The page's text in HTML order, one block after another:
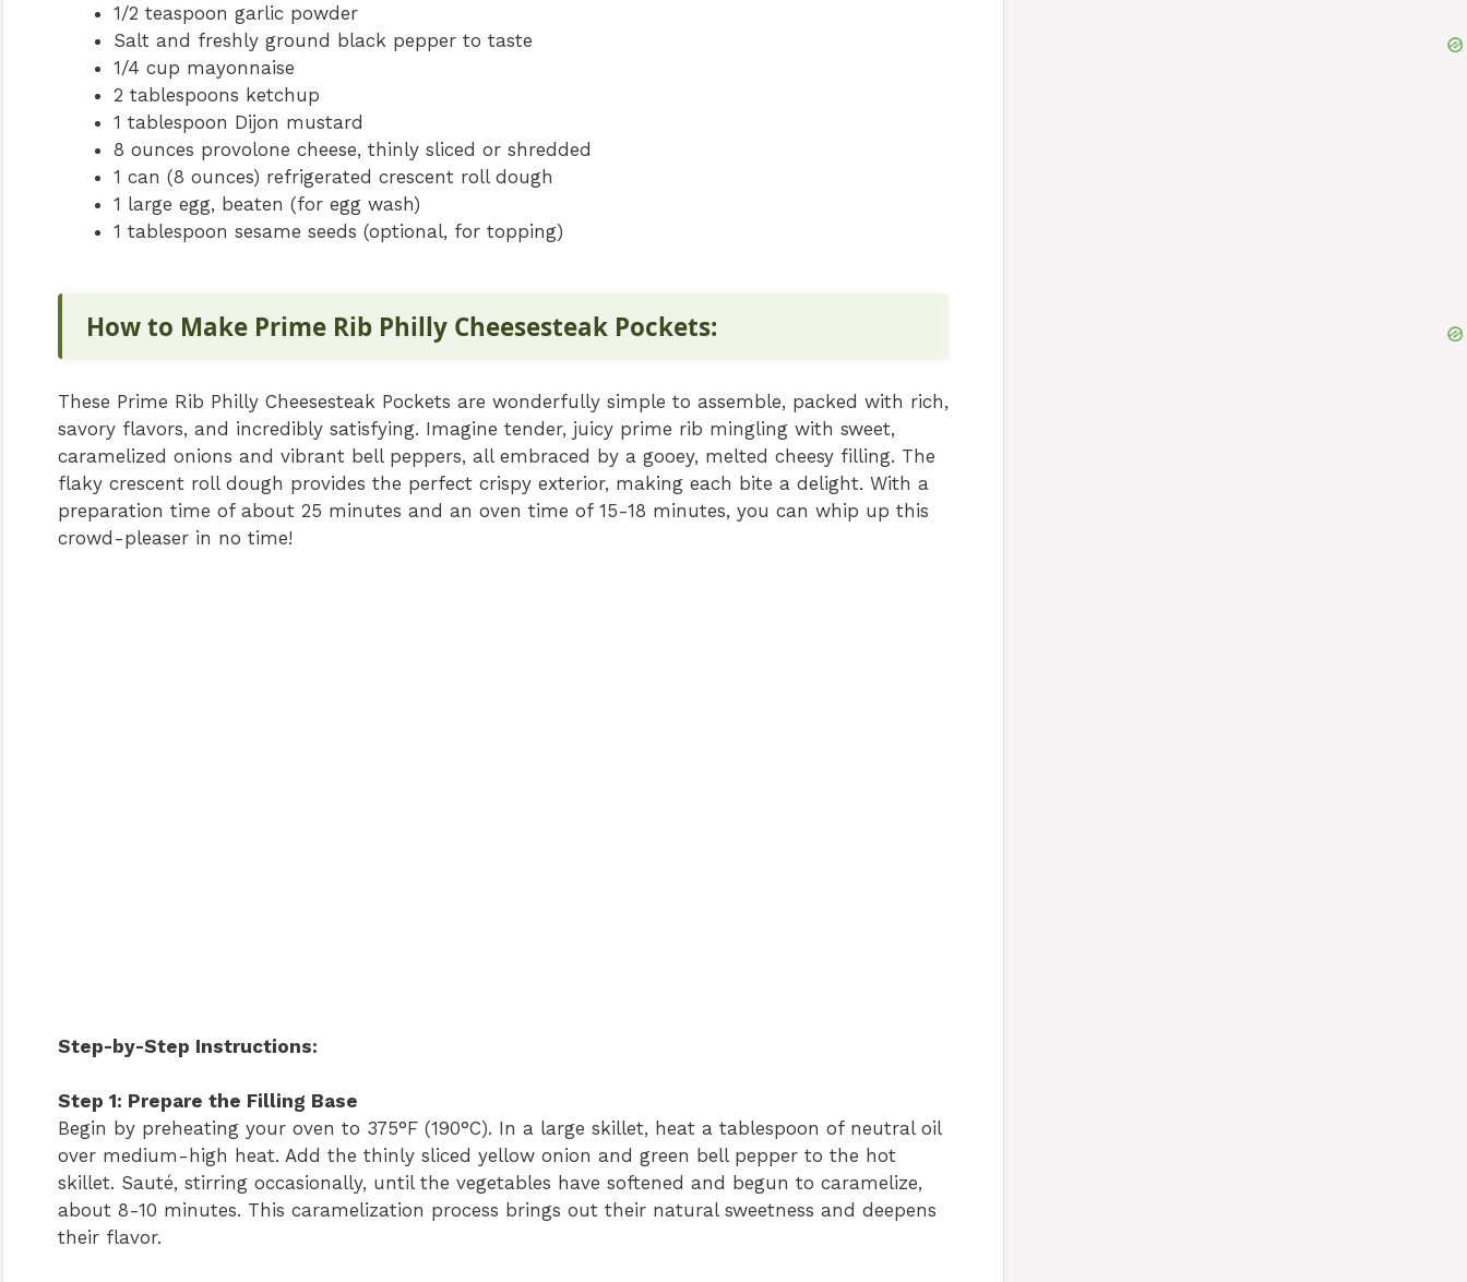
e
o
1/2 teaspoon garlic powder
Salt and freshly ground black pepper to taste
1/4 cup mayonnaise
2 tablespoons ketchup
1 tablespoon Dijon mustard
8 ounces provolone cheese, thinly sliced or shredded
1 can (8 ounces) refrigerated crescent roll dough
1 large egg, beaten (for egg wash)
1 tablespoon sesame seeds (optional, for topping)
How to Make Prime Rib Philly Cheesesteak Pockets:
These Prime Rib Philly Cheesesteak Pockets are wonderfully simple to assemble, packed with rich,
savory flavors, and incredibly satisfying. Imagine tender, juicy prime rib mingling with sweet,
caramelized onions and vibrant bell peppers, all embraced by a gooey, melted cheesy filling. The
flaky crescent roll dough provides the perfect crispy exterior, making each bite a delight. With a
preparation time of about 25 minutes and an oven time of 15-18 minutes, you can whip up this
crowd-pleaser in no time!
Step-by-Step Instructions:
Step 1: Prepare the Filling Base
Begin by preheating your oven to 375°F (190°C). In a large skillet, heat a tablespoon of neutral oil
over medium-high heat. Add the thinly sliced yellow onion and green bell pepper to the hot
skillet. Sauté, stirring occasionally, until the vegetables have softened and begun to caramelize,
about 8-10 minutes. This caramelization process brings out their natural sweetness and deepens
their flavor.